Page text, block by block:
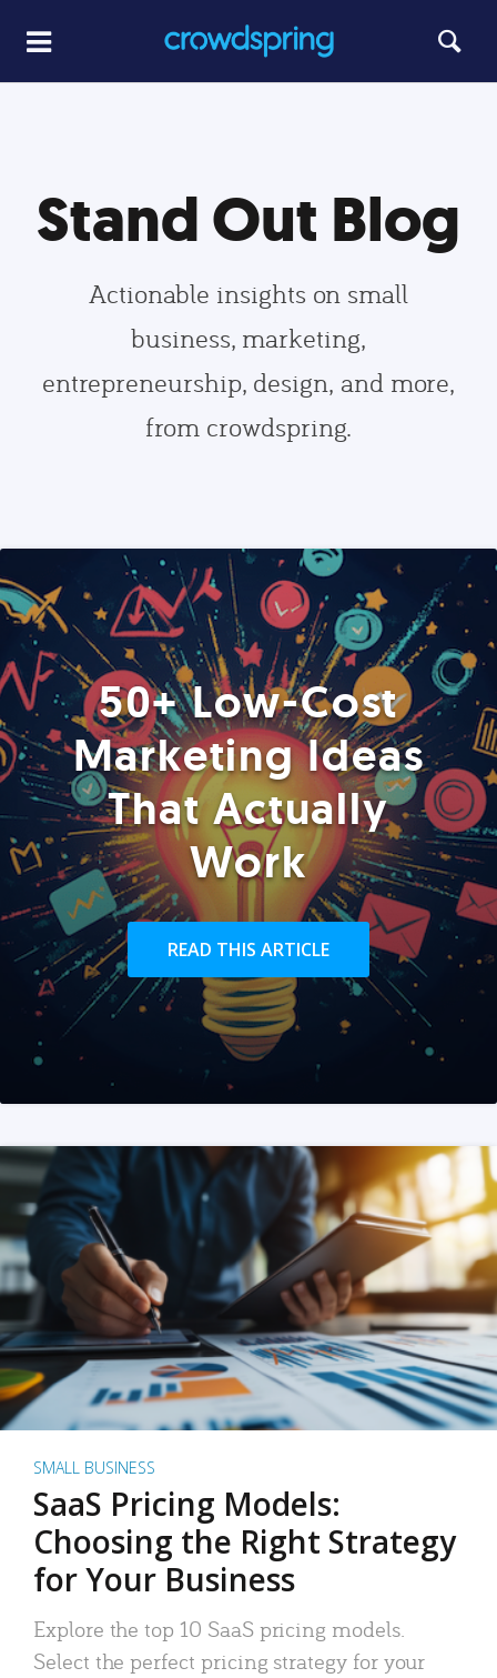
Stand Out Blog
Actionable insights on small
business, marketing,
entrepreneurship, design, and more,
from crowdspring.
50+ Low-Cost
Marketing Ideas
That Actually
Work
READ THIS ARTICLE
SMALL BUSINESS
SaaS Pricing Models:
Choosing the Right Strategy
for Your Business
Explore the top 10 SaaS pricing models.
Select the perfect pricing strategy for your